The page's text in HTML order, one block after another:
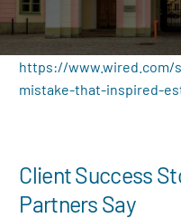
https://
mistake-that-inspired-
Client Success
Partners Say